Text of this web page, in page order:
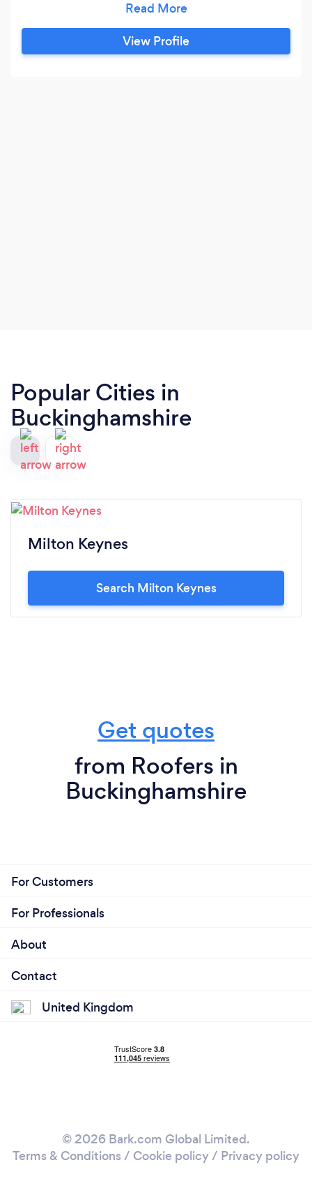
offer free quotations and advice￼ so get in
touch today . APEXROOFING
View Profile
Popular Cities in
Buckinghamshire
Milton Keynes
Search Milton Keynes
Get quotes
from Roofers in
Buckinghamshire
For Customers
For Professionals
About
Contact
United Kingdom
© 2026 Bark.com Global Limited.
Terms & Conditions / Cookie policy/ Privacy policy